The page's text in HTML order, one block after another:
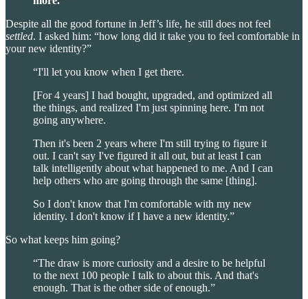
Despite all the good fortune in Jeff’s life, he still does not feel
settled. I asked him: “how long did it take you to feel comfortable in
your new identity?”
“I'll let you know when I get there.
[For 4 years] I had bought, upgraded, and optimized all
the things, and realized I'm just spinning here. I'm not
going anywhere.
Then it's been 2 years where I'm still trying to figure it
out. I can't say I've figured it all out, but at least I can
talk intelligently about what happened to me. And I can
help others who are going through the same [thing].
So I don't know that I'm comfortable with my new
identity. I don't know if I have a new identity.”
So what keeps him going?
“The draw is more curiosity and a desire to be helpful
to the next 100 people I talk to about this. And that's
enough. That is the other side of enough.”